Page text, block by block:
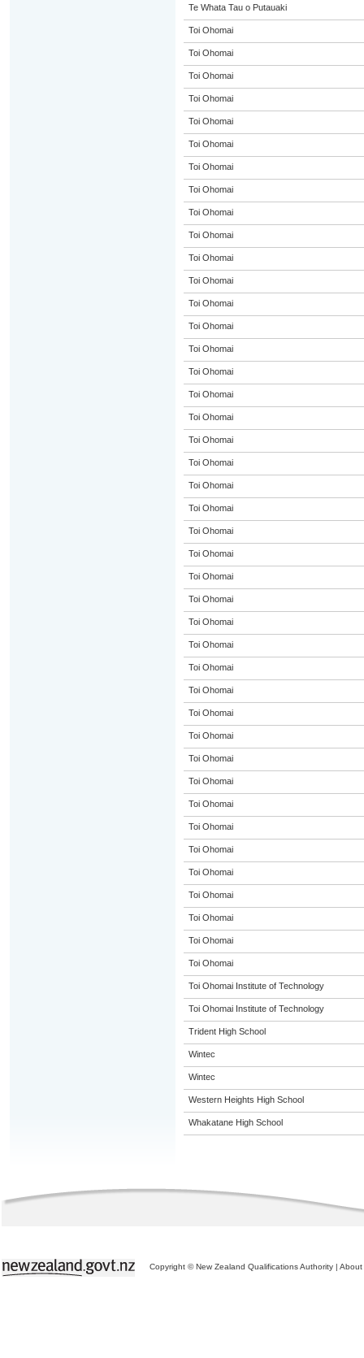
Te Whata Tau o Putauaki
Toi Ohomai
Toi Ohomai
Toi Ohomai
Toi Ohomai
Toi Ohomai
Toi Ohomai
Toi Ohomai
Toi Ohomai
Toi Ohomai
Toi Ohomai
Toi Ohomai
Toi Ohomai
Toi Ohomai
Toi Ohomai
Toi Ohomai
Toi Ohomai
Toi Ohomai
Toi Ohomai
Toi Ohomai
Toi Ohomai
Toi Ohomai
Toi Ohomai
Toi Ohomai
Toi Ohomai
Toi Ohomai
Toi Ohomai
Toi Ohomai
Toi Ohomai
Toi Ohomai
Toi Ohomai
Toi Ohomai
Toi Ohomai
Toi Ohomai
Toi Ohomai
Toi Ohomai
Toi Ohomai
Toi Ohomai
Toi Ohomai
Toi Ohomai
Toi Ohomai
Toi Ohomai
Toi Ohomai
Toi Ohomai Institute of Technology
Toi Ohomai Institute of Technology
Trident High School
Wintec
Wintec
Western Heights High School
Whakatane High School
Copyright © New Zealand Qualifications Authority | About